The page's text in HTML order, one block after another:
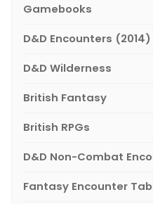
Gamebooks
D&D Encounters (2014)
D&D Wilderness
British Fantasy
British RPGs
D&D Non-Combat
Fantasy Encounter